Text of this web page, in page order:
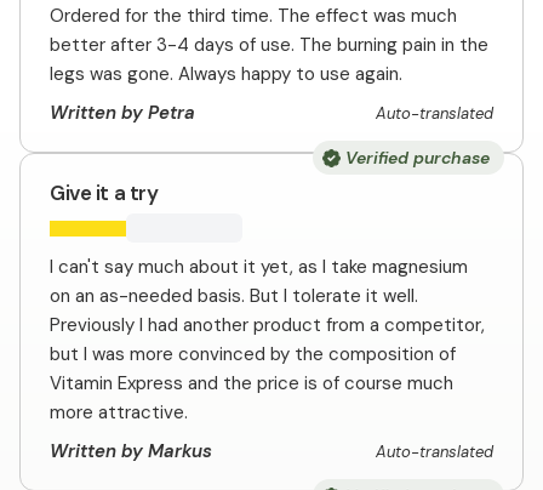
Ordered for the third time. The effect was much
better after 3-4 days of use. The burning pain in the
legs was gone. Always happy to use again.
Written by Petra
Auto-translated
Verified purchase
Give it a try
I can't say much about it yet, as I take magnesium
on an as-needed basis. But I tolerate it well.
Previously I had another product from a competitor,
but I was more convinced by the composition of
Vitamin Express and the price is of course much
more attractive.
Written by Markus
Auto-translated